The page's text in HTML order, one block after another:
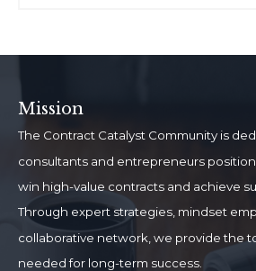
Mission
The Contract Catalyst Community is
consultants and entrepreneurs
win high-value contracts and achieve
Through expert strategies, mindset
collaborative network, we provide the
needed for long-term success.